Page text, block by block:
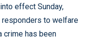
effect Sunday,
to welfare
crime has been